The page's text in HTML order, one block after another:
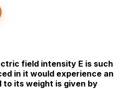
field intensity E is such
in it would experience an
its weight is given by